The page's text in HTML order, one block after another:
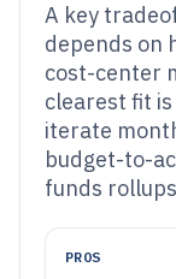
A key
depends on
cost-center
clearest fit
iterate
budget-to-
funds
PROS